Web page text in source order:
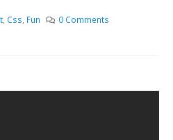
, Css, Fun 0 Comments